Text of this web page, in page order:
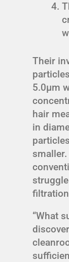
Their
5.0μm
hair
in
“What